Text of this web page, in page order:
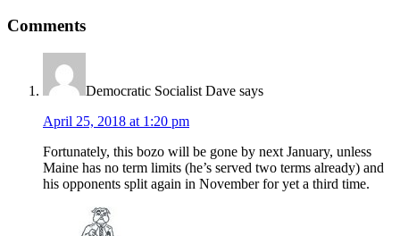
Reader
Interactions
Comments
Democratic Socialist Dave says
April 25, 2018 at 1:20 pm
Fortunately, this bozo will be gone by next January, unless
Maine has no term limits (he’s served two terms already) and
his opponents split again in November for yet a third time.